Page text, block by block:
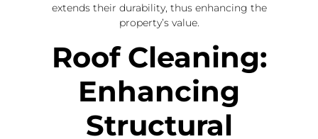
extends their durability, thus enhancing the
property’s value.
Roof Cleaning:
Enhancing
Structural